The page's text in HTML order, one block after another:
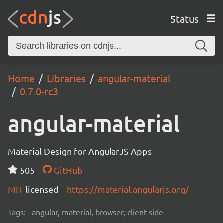
Status
Home Libraries
angular-material
0.7.0-rc3
angular-material
Material Design for AngularJS Apps
505
GitHub
MIT licensed https://material.angularjs.org/
Tags: angular, material, browser, client-side